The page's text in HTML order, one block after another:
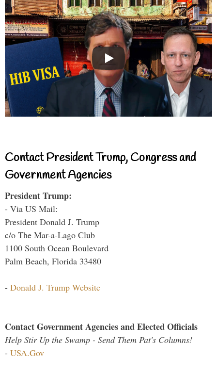
Contact President Trump, Congress and
Government Agencies
President Trump:
- Via US Mail:
President Donald J. Trump
c/o The Mar-a-Lago Club
1100 South Ocean Boulevard
Palm Beach, Florida 33480
- Donald J. Trump Website
Contact Government Agencies and Elected Officials
Help Stir Up the Swamp - Send Them Pat's Columns!
- USA.Gov